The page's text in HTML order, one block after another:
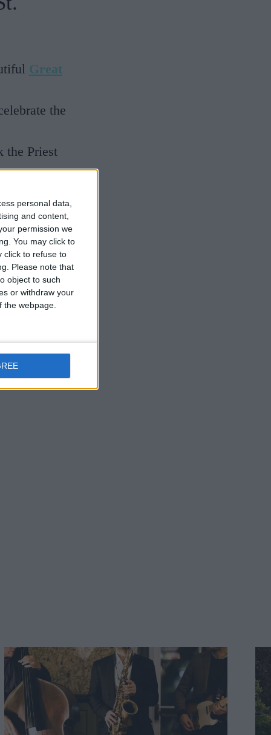
personal data,
and content,
permission we
You may click to
click to refuse to
Please note that
object to such
or withdraw your
webpage.
Great
the
the Priest
group was
festivals
and
they